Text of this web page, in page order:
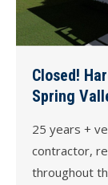
Closed!
Spring
25 years +
contractor,
throughout